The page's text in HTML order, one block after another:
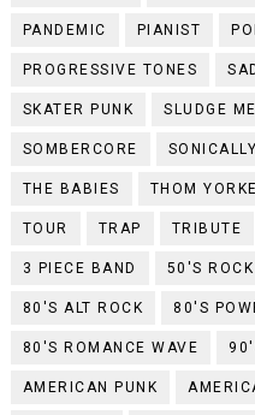
PANDEMIC PIANIST
PROGRESSIVE TONES
SKATER PUNK SLUDGE
SOMBERCORE
THE BABIES THOM YORKE
TOUR TRAP TRIBUTE
3 PIECE BAND 50'S ROCK
80'S ALT ROCK 80'S
80'S ROMANCE WAVE
AMERICAN PUNK